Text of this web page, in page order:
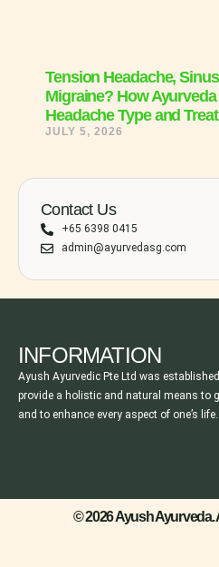
Contact Us
+65 6398 0415
admin@ayurvedasg.com
Tension Headache,
Migraine? How
Headache Type and
JULY 5, 2026
INFORMATION
Ayush Ayurvedic Pte Ltd was
provide a holistic and natural means to
and to enhance every aspect of one’s life.
© 2026 Ayush Ayurveda.